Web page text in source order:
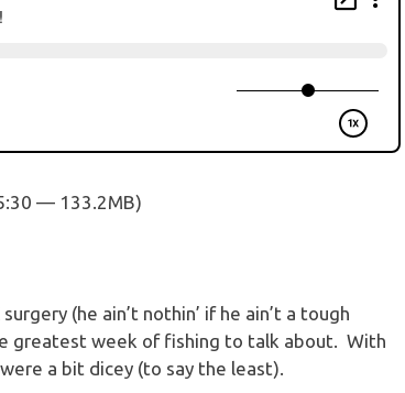
— 133.2MB)
(he ain’t nothin’ if he ain’t a tough
greatest week of fishing to talk about. With
a bit dicey (to say the least).